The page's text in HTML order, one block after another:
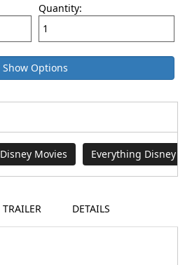
Quantity:
Show Options
Disney Movies Everything Disney
TRAILER DETAILS